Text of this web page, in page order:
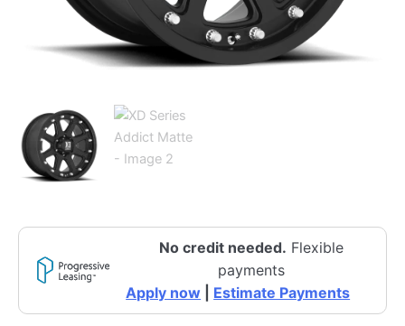
No credit needed. Flexible
payments
Apply now
Estimate Payments